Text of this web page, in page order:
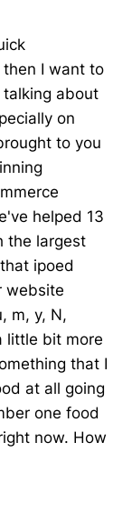
then I want to
about
on
to you
helped 13
the largest
ipoed
website
m, y, N,
little bit more
that I
at all going
one food
now. How